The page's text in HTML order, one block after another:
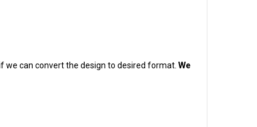
if we can convert the design to desired format. We